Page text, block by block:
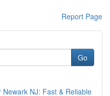
Report Page
Go
NJ: Fast & Reliable